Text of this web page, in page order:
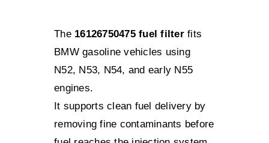
The 16126750475 fuel filterfits
BMW gasoline vehicles using
N52, N53, N54, and early N55
engines.
It supports clean fuel delivery by
removing fine contaminants before